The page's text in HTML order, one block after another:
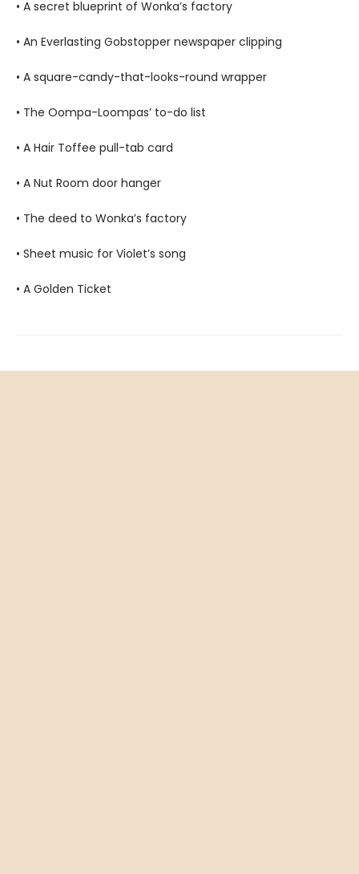
• A secret blueprint of Wonka’s factory
• An Everlasting Gobstopper newspaper clipping
• A square-candy-that-looks-round wrapper
• The Oompa-Loompas’ to-do list
• A Hair Toffee pull-tab card
• A Nut Room door hanger
• The deed to Wonka’s factory
• Sheet music for Violet’s song
• A Golden Ticket